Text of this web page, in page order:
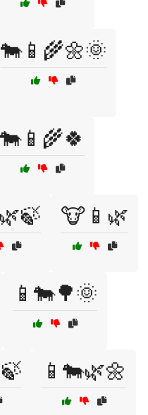
🐄📱🌾🌼🌞
🐄📱🌾🍀
🐮📱🌿
📱🐄🌳🌞
📱🐄🌿🌼